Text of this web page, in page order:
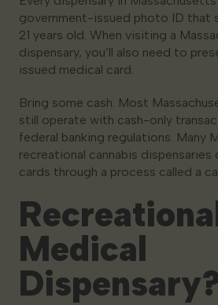
government-issued photo ID that
21 years old. When visiting a
dispensary, you’ll also need to
issued medical card.
Bring some cash. Most
still operate with cash-only
federal banking regulations. Many
recreational cannabis
cards through a process called a
Medical